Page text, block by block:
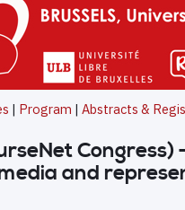
| Program | Abstracts &
and